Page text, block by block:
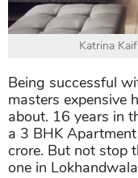
Katrina
Being successful
masters expensive
about. 16 years in
a 3 BHK
crore. But not stop
one in